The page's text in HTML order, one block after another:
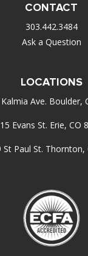
CONTACT
303.442.3484
Ask a Question
LOCATIONS
Ave. Boulder,
Evans St. Erie, CO
St Paul St. Thornton,